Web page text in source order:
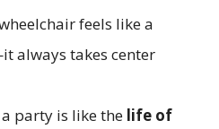
feels like a
always takes center
party is like the life of